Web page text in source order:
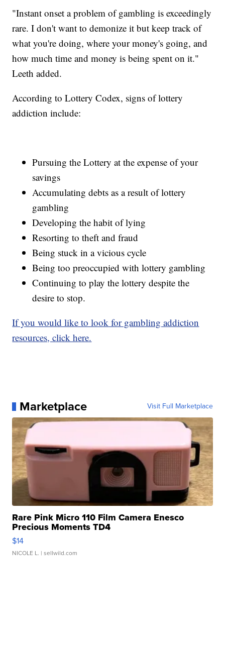
"Instant onset a problem of gambling is exceedingly
rare. I don't want to demonize it but keep track of
what you're doing, where your money's going, and
how much time and money is being spent on it."
Leeth added.
According to Lottery Codex, signs of lottery
addiction include:
Pursuing the Lottery at the expense of your
savings
Accumulating debts as a result of lottery
gambling
Developing the habit of lying
Resorting to theft and fraud
Being stuck in a vicious cycle
Being too preoccupied with lottery gambling
Continuing to play the lottery despite the
desire to stop.
If you would like to look for gambling addiction
resources, click here.
Marketplace Visit Full Marketplace
Rare Pink Micro 110 Film Camera Enesco
Precious Moments TD4
$14
NICOLE L. | sellwild.com